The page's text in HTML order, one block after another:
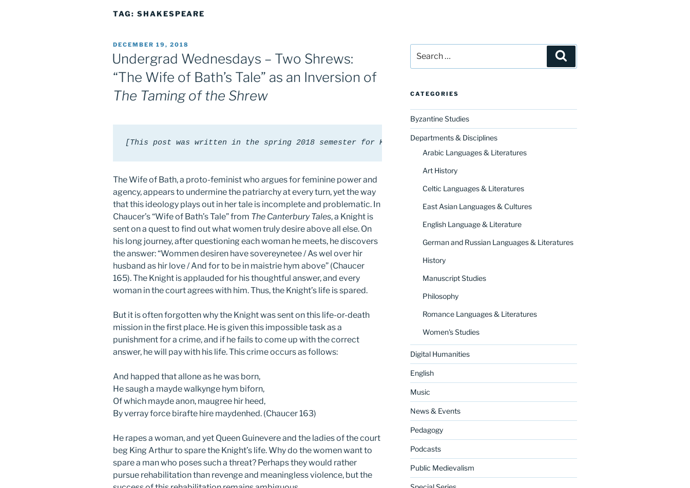
TAG: SHAKESPEARE
POSTED
ON
DECEMBER 19, 2018
Undergrad Wednesdays – Two Shrews:
“The Wife of Bath’s Tale” as an Inversion of
The Taming of the Shrew
[This post was written in the spring 2018 semester for Karrie Fuller's course on Chaucer’s
The Wife of Bath, a proto-feminist who argues for feminine power and
agency, appears to undermine the patriarchy at every turn, yet the way
that this ideology plays out in her tale is incomplete and problematic. In
Chaucer’s “Wife of Bath’s Tale” from The Canterbury Tales, a Knight is
sent on a quest to find out what women truly desire above all else. On
his long journey, after questioning each woman he meets, he discovers
the answer: “Wommen desiren have sovereynetee / As wel over hir
husband as hir love / And for to be in maistrie hym above” (Chaucer
165). The Knight is applauded for his thoughtful answer, and every
woman in the court agrees with him. Thus, the Knight’s life is spared.
But it is often forgotten why the Knight was sent on this life-or-death
mission in the first place. He is given this impossible task as a
punishment for a crime, and if he fails to come up with the correct
answer, he will pay with his life. This crime occurs as follows:
And happed that allone as he was born,
He saugh a mayde walkynge hym biforn,
Of which mayde anon, maugree hir heed,
By verray force birafte hire maydenhed. (Chaucer 163)
He rapes a woman, and yet Queen Guinevere and the ladies of the court
beg King Arthur to spare the Knight’s life. Why do the women want to
spare a man who poses such a threat? Perhaps they would rather
pursue rehabilitation than revenge and meaningless violence, but the
for:
CATEGORIES
Byzantine Studies
Departments & Disciplines
Arabic Languages & Literatures
Art History
Celtic Languages & Literatures
East Asian Languages & Cultures
English Language & Literature
German and Russian Languages & Literatures
History
Manuscript Studies
Philosophy
Romance Languages & Literatures
Women's Studies
Digital Humanities
English
Music
News & Events
Pedagogy
Podcasts
Public Medievalism